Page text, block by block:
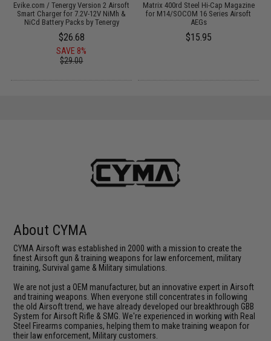
Evike.com / Tenergy Version 2 Airsoft
Smart Charger for 7.2V-12V NiMh &
NiCd Battery Packs by Tenergy
$26.68
SAVE 8%
$29.00
Matrix 400rd Steel Hi-Cap Magazine
for M14/SOCOM 16 Series Airsoft
AEGs
$15.95
About CYMA
CYMA Airsoft was established in 2000 with a mission to create the
finest Airsoft gun & training weapons for law enforcement, military
training, Survival game & Military simulations.
We are not just a OEM manufacturer, but an innovative expert in Airsoft
and training weapons. When everyone still concentrates in following
the old Airsoft trend, we have already developed our breakthrough GBB
System for Airsoft Rifle & SMG. We're experienced in working with Real
Steel Firearms companies, helping them to make training weapon for
their law enforcement, Military customers.